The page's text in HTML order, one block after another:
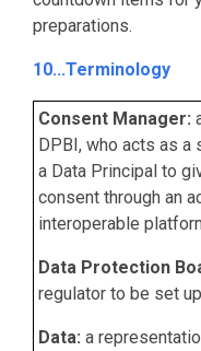
preparations.
10...Terminology
Consent Manager:
DPBI, who acts as a
a Data Principal to
consent through an
interoperable
Data Protection
regulator to be set
Data:a